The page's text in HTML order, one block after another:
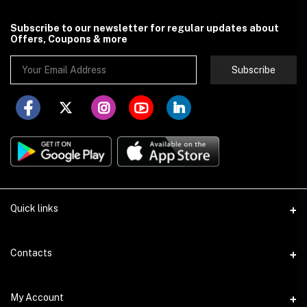
Subscribe to our newsletter for regular updates about
Offers, Coupons & more
Subscribe
Quick links
About Store251
Delivery
Contacts
Address
My Account